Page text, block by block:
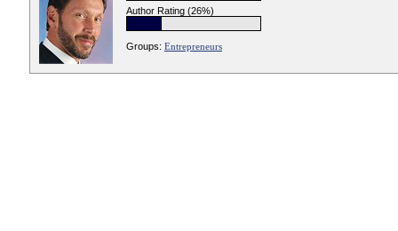
Author Rating (26%)
Groups: Entrepreneurs